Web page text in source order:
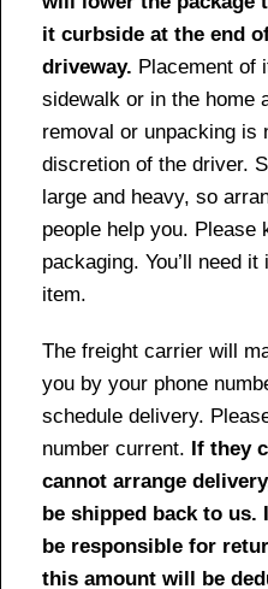
it curbside at the end
driveway. Placement of
sidewalk or in the home
removal or unpacking is
discretion of the driver.
large and heavy, so
people help you. Please
packaging. You’ll need
item.
The freight carrier will
you by your phone
schedule delivery.
number current. If they
cannot arrange
be shipped back to
be responsible for
this amount will be